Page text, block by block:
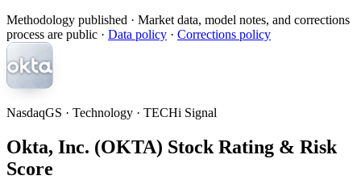
Methodology published · Market data, model notes, and corrections
process are public · Data policy · Corrections policy
NasdaqGS · Technology · TECHi Signal
Okta, Inc. (OKTA) Stock Rating & Risk
Score